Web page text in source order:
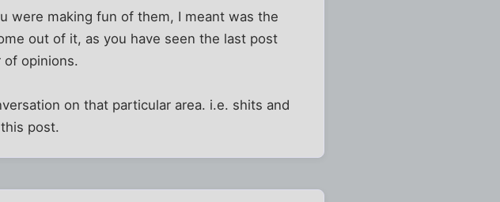
were making fun of them, I meant was the
out of it, as you have seen the last post
of opinions.
on that particular area. i.e. shits and
post.